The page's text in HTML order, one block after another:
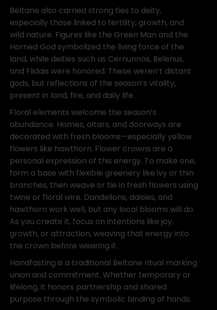
Beltane also carried strong ties to deity,
especially those linked to fertility, growth, and
wild nature. Figures like the Green Man and the
Horned God symbolized the living force of the
land, while deities such as Cernunnos, Belenus,
and Flidais were honored. These weren’t distant
gods, but reflections of the season’s vitality,
present in land, fire, and daily life.
Floral elements welcome the season’s
abundance. Homes, altars, and doorways are
decorated with fresh blooms—especially yellow
flowers like hawthorn. Flower crowns are a
personal expression of this energy. To make one,
form a base with flexible greenery like ivy or thin
branches, then weave or tie in fresh flowers using
twine or floral wire. Dandelions, daisies, and
hawthorn work well, but any local blooms will do.
As you create it, focus on intentions like joy,
growth, or attraction, weaving that energy into
the crown before wearing it.
Handfasting is a traditional Beltane ritual marking
union and commitment. Whether temporary or
lifelong, it honors partnership and shared
purpose through the symbolic binding of hands.